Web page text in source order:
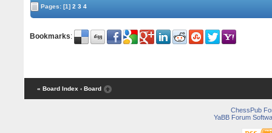
Pages:[1] 2 3 4
Bookmarks:
« Board Index ‹ Board
ChessPub
YaBB Forum